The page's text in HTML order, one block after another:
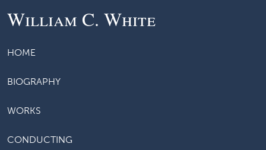
William C. White
HOME
BIOGRAPHY
WORKS
CONDUCTING